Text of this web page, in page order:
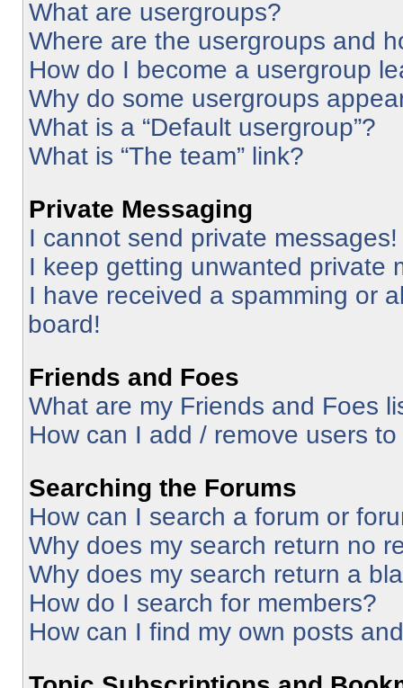
What are usergroups?
Where are the usergroups and
How do I become a usergroup
Why do some usergroups
What is a “Default usergroup”?
What is “The team” link?
Private Messaging
I cannot send private messages!
I keep getting unwanted private
I have received a spamming or
board!
Friends and Foes
What are my Friends and Foes
How can I add / remove users
Searching the Forums
How can I search a forum or
Why does my search return no
Why does my search return a
How do I search for members?
How can I find my own posts